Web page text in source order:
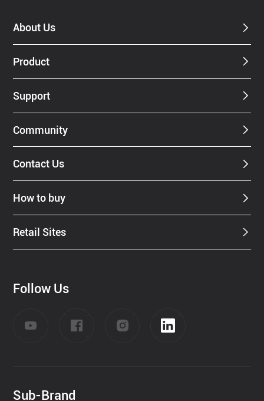
About Us
Product
Support
Community
Contact Us
How to buy
Retail Sites
Follow Us
Sub-Brand